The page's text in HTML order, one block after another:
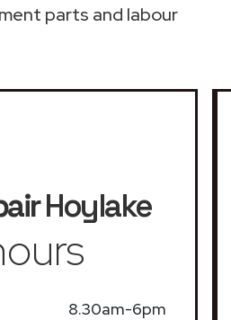
parts and labour
Hoylake
8.30am-6pm